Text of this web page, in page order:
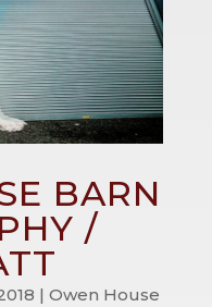
BARN
/
| Owen House